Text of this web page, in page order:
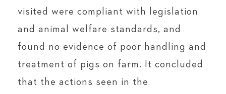
visited were compliant with legislation
and animal welfare standards, and
found no evidence of poor handling and
treatment of pigs on farm. It concluded
that the actions seen in the